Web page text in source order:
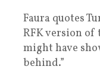
Faura quotes
RFK version
might have
behind.”